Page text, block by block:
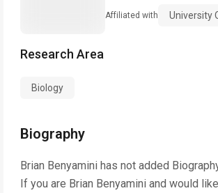
Affiliated with University
Research Area
Biology
Biography
Brian Benyamini has not added
If you are Brian Benyamini and would